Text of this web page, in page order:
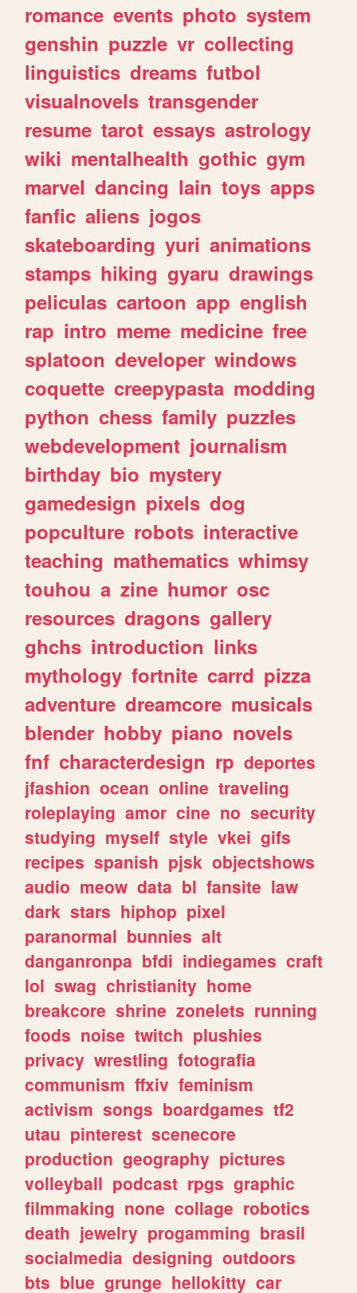
romance events photo system
genshin puzzle vr collecting
linguistics dreams futbol
visualnovels transgender
resume tarot essays astrology
wiki mentalhealth gothic gym
marvel dancing lain toys apps
fanfic aliens jogos
skateboarding yuri animations
stamps hiking gyaru drawings
peliculas cartoon app english
rap intro meme medicine free
splatoon developer windows
coquette creepypasta modding
python chess family puzzles
webdevelopment journalism
birthday bio mystery
gamedesign pixels dog
popculture robots interactive
teaching mathematics whimsy
touhou a zine humor osc
resources dragons gallery
ghchs introduction links
mythology fortnite carrd pizza
adventure dreamcore musicals
blender hobby piano novels
fnf characterdesign rp deportes
jfashion ocean online traveling
roleplaying amor cine no security
studying myself style vkei gifs
recipes spanish pjsk objectshows
audio meow data bl fansite law
dark stars hiphop pixel
paranormal bunnies alt
danganronpa bfdi indiegames craft
lol swag christianity home
breakcore shrine zonelets running
foods noise twitch plushies
privacy wrestling fotografia
communism ffxiv feminism
activism songs boardgames tf2
utau pinterest scenecore
production geography pictures
volleyball podcast rpgs graphic
filmmaking none collage robotics
death jewelry progamming brasil
socialmedia designing outdoors
bts blue grunge hellokitty car